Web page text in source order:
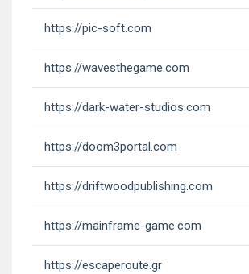
https://pic-soft.com
https://wavesthegame.com
https://dark-water-studios.com
https://doom3portal.com
https://driftwoodpublishing.com
https://mainframe-game.com
https://escaperoute.gr